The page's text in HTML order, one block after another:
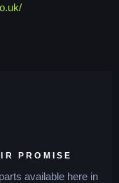
PROMISE
available here in